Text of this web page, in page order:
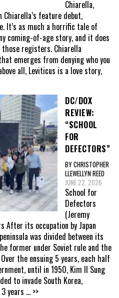
Chiarella,
feature debut,
It’s as much a horrific tale of
coming-of-age story, and it does
registers. Chiarella
emerges from denying who you
all, Leviticus is a love story,
DC/DOX
REVIEW:
“SCHOOL
FOR
DEFECTORS”
BY CHRISTOPHER
LLEWELLYN REED
JUNE 22, 2026
School for
Defectors
(Jeremy
After its occupation by Japan
was divided between its
former under Soviet rule and the
the ensuing 5 years, each half
until in 1950, Kim Il Sung
to invade South Korea,
years ... >>